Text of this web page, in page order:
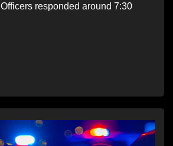
responded around 7:30